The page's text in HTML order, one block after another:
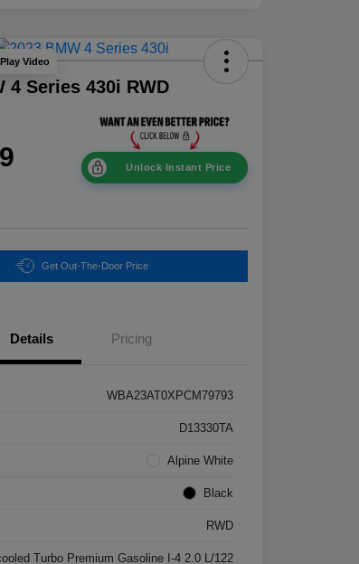
Play Video
4 Series 430i RWD
Unlock Instant Price
Get Out-The-Door Price
Details Pricing
WBA23AT0XPCM79793
D13330TA
Alpine White
Black
RWD
Turbo Premium Gasoline I-4 2.0 L/122